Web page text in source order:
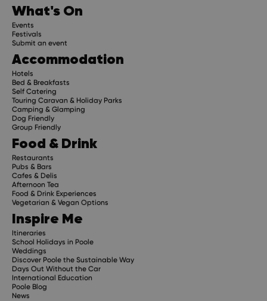
What's On
Events
Festivals
Submit an event
Accommodation
Hotels
Bed & Breakfasts
Self Catering
Touring Caravan & Holiday Parks
Camping & Glamping
Dog Friendly
Group Friendly
Food & Drink
Restaurants
Pubs & Bars
Cafes & Delis
Afternoon Tea
Food & Drink Experiences
Vegetarian & Vegan Options
Inspire Me
Itineraries
School Holidays in Poole
Weddings
Discover Poole the Sustainable Way
Days Out Without the Car
International Education
Poole Blog
News